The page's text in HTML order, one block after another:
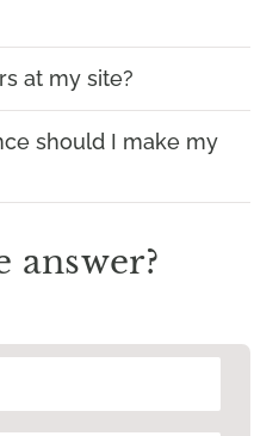
at my site?
should I make my
answer?